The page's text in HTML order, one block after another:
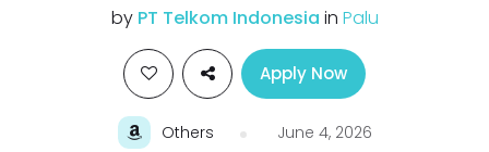
by PT Telkom Indonesia in Palu
Apply Now
Others June 4, 2026